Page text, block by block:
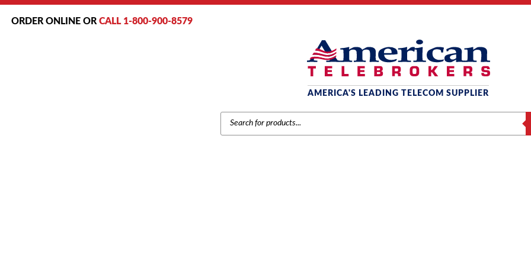
ORDER ONLINE OR CALL 1-800-900-8579
AMERICA'S LEADING TELECOM SUPPLIER
PRODUCTS
SEARCH